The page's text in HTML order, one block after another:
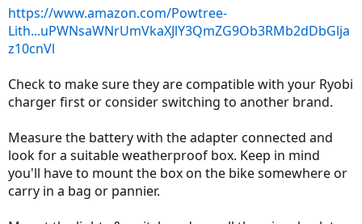
https://www.amazon.com/Powtree-
Lith...uPWNsaWNrUmVkaXJlY3QmZG9Ob3RMb2dDbGlja
z10cnVl
Check to make sure they are compatible with your Ryobi
charger first or consider switching to another brand.
Measure the battery with the adapter connected and
look for a suitable weatherproof box. Keep in mind
you'll have to mount the box on the bike somewhere or
carry in a bag or pannier.